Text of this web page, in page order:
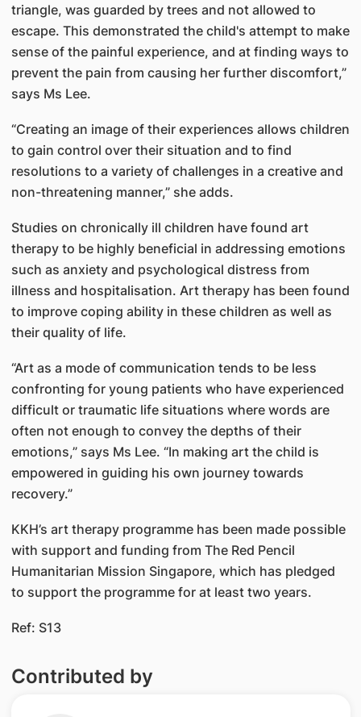
triangle, was guarded by trees and not allowed to
escape. This demonstrated the child's attempt to make
sense of the painful experience, and at finding ways to
prevent the pain from causing her further discomfort,”
says Ms Lee.
“Creating an image of their experiences allows children
to gain control over their situation and to find
resolutions to a variety of challenges in a creative and
non-threatening manner,” she adds.
Studies on chronically ill children have found art
therapy to be highly beneficial in addressing emotions
such as anxiety and psychological distress from
illness and hospitalisation. Art therapy has been found
to improve coping ability in these children as well as
their quality of life.
“Art as a mode of communication tends to be less
confronting for young patients who have experienced
difficult or traumatic life situations where words are
often not enough to convey the depths of their
emotions,” says Ms Lee. “In making art the child is
empowered in guiding his own journey towards
recovery.”
KKH’s art therapy programme has been made possible
with support and funding from The Red Pencil
Humanitarian Mission Singapore, which has pledged
to support the programme for at least two years.
Ref: S13
Contributed by